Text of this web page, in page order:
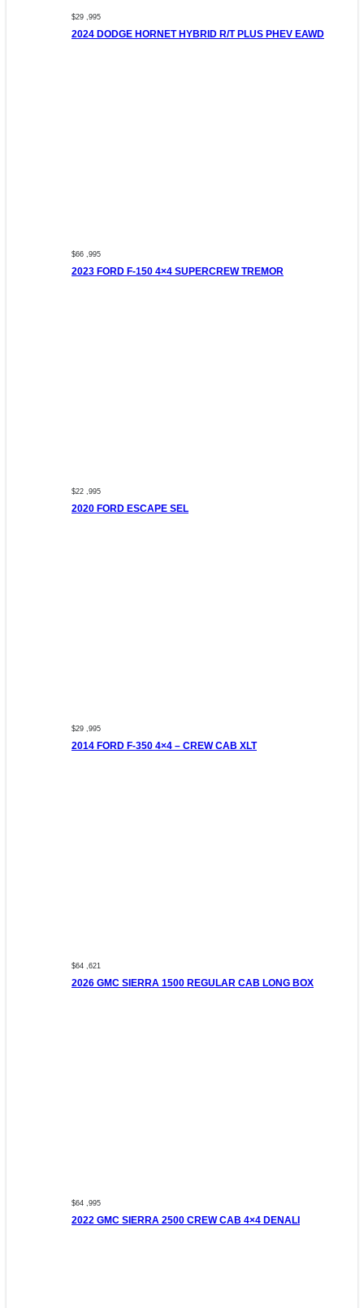
$29 ,995
2024 DODGE HORNET HYBRID R/T PLUS PHEV EAWD
$66 ,995
2023 FORD F-150 4×4 SUPERCREW TREMOR
$22 ,995
2020 FORD ESCAPE SEL
$29 ,995
2014 FORD F-350 4×4 – CREW CAB XLT
$64 ,621
2026 GMC SIERRA 1500 REGULAR CAB LONG BOX
$64 ,995
2022 GMC SIERRA 2500 CREW CAB 4×4 DENALI